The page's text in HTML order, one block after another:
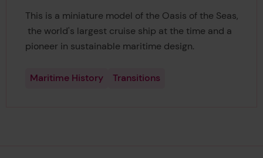
This is a miniature model of the Oasis of the Seas,
the world's largest cruise ship at the time and a
pioneer in sustainable maritime design.
Maritime History Transitions